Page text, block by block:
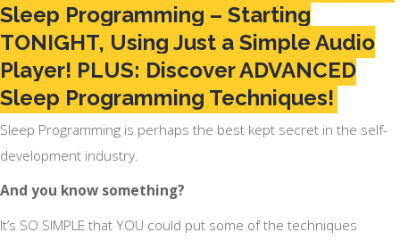
Sleep Programming – Starting
TONIGHT, Using Just a Simple Audio
Player! PLUS: Discover ADVANCED
Sleep Programming Techniques!
Sleep Programming is perhaps the best kept secret in the self-
development industry.
And you know something?
It’s SO SIMPLE that YOU could put some of the techniques